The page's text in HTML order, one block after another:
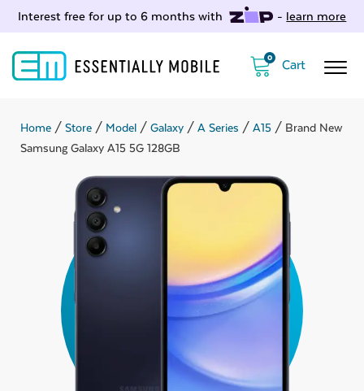
Interest free for up to 6 months with - learn more
0
Home / Store / Model / Galaxy / A Series / A15 / Brand New
Samsung Galaxy A15 5G 128GB